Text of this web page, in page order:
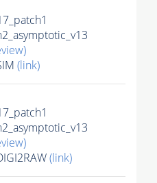
(link)
(link)